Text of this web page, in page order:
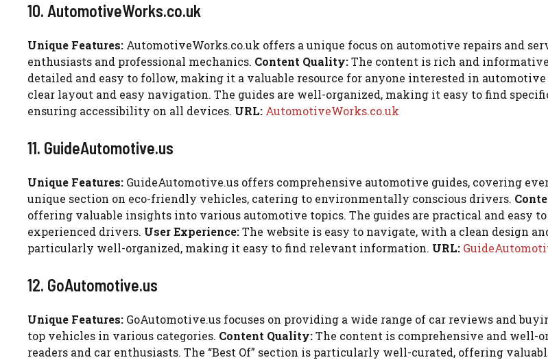
10. AutomotiveWorks.co.uk
Unique Features: AutomotiveWorks.co.uk offers a unique focus on automotive repairs and
enthusiasts and professional mechanics. Content Quality:The content is rich and
detailed and easy to follow, making it a valuable resource for anyone interested in automotive
clear layout and easy navigation. The guides are well-organized, making it easy to find
ensuring accessibility on all devices. URL: AutomotiveWorks.co.uk
11. GuideAutomotive.us
Unique Features: GuideAutomotive.us offers comprehensive automotive guides, covering
unique section on eco-friendly vehicles, catering to environmentally conscious drivers.
offering valuable insights into various automotive topics. The guides are practical and easy
experienced drivers. User Experience:The website is easy to navigate, with a clean design
particularly well-organized, making it easy to find relevant information. URL:
12. GoAutomotive.us
Unique Features: GoAutomotive.us focuses on providing a wide range of car reviews and
top vehicles in various categories. Content Quality:The content is comprehensive and well-
readers and car enthusiasts. The “Best Of” section is particularly well-curated, offering